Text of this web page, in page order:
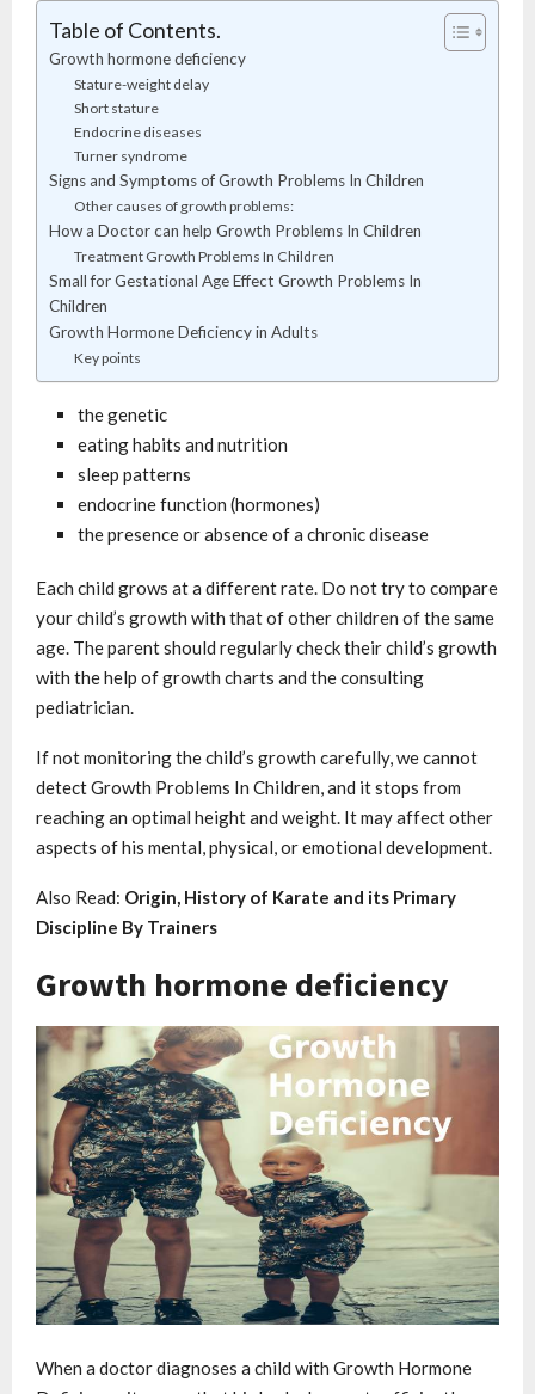
Table of Contents.
Growth hormone deficiency
Stature-weight delay
Short stature
Endocrine diseases
Turner syndrome
Signs and Symptoms of Growth Problems In Children
Other causes of growth problems:
How a Doctor can help Growth Problems In Children
Treatment Growth Problems In Children
Small for Gestational Age Effect Growth Problems In
Children
Growth Hormone Deficiency in Adults
Key points
the genetic
eating habits and nutrition
sleep patterns
endocrine function (hormones)
the presence or absence of a chronic disease
Each child grows at a different rate. Do not try to compare
your child’s growth with that of other children of the same
age. The parent should regularly check their child’s growth
with the help of growth charts and the consulting
pediatrician.
If not monitoring the child’s growth carefully, we cannot
detect Growth Problems In Children, and it stops from
reaching an optimal height and weight. It may affect other
aspects of his mental, physical, or emotional development.
Also Read: Origin, History of Karate and its Primary
Discipline By Trainers
Growth hormone deficiency
When a doctor diagnoses a child with Growth Hormone